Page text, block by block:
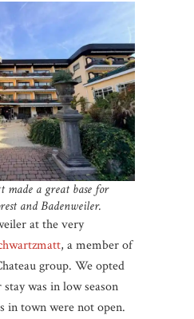
made a great base for
and Badenweiler.
at the very
, a member of
group. We opted
was in low season
in town were not open.